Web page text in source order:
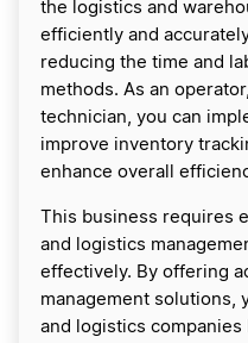
the logistics and
efficiently and
reducing the time and
methods. As an
technician, you can
improve inventory
enhance overall
This business requires
and logistics
effectively. By offering
management solutions,
and logistics